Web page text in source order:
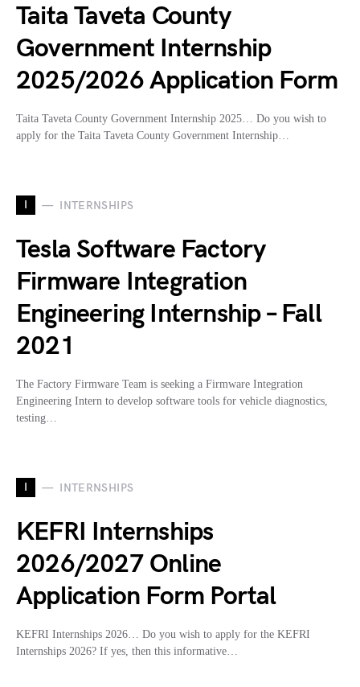
Taita Taveta County
Government Internship
2025/2026 Application Form
Taita Taveta County Government Internship 2025… Do you wish to
apply for the Taita Taveta County Government Internship…
I INTERNSHIPS
Tesla Software Factory
Firmware Integration
Engineering Internship – Fall
2021
The Factory Firmware Team is seeking a Firmware Integration
Engineering Intern to develop software tools for vehicle diagnostics,
testing…
I INTERNSHIPS
KEFRI Internships
2026/2027 Online
Application Form Portal
KEFRI Internships 2026… Do you wish to apply for the KEFRI
Internships 2026? If yes, then this informative…